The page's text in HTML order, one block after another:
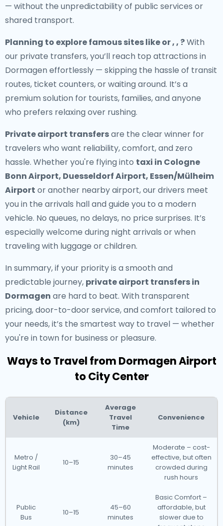
— without the unpredictability of public services or
shared transport.
Planning to explore famous sites like or , , ?With
our private transfers, you’ll reach top attractions in
Dormagen effortlessly — skipping the hassle of transit
routes, ticket counters, or waiting around. It’s a
premium solution for tourists, families, and anyone
who prefers relaxing over rushing.
Private airport transfersare the clear winner for
travelers who want reliability, comfort, and zero
hassle. Whether you're flying into taxi in Cologne
Bonn Airport, Duesseldorf Airport, Essen/Mülheim
Airport or another nearby airport, our drivers meet
you in the arrivals hall and guide you to a modern
vehicle. No queues, no delays, no price surprises. It’s
especially welcome during night arrivals or when
traveling with luggage or children.
In summary, if your priority is a smooth and
predictable journey, private airport transfers in
Dormagen are hard to beat. With transparent
pricing, door-to-door service, and comfort tailored to
your needs, it’s the smartest way to travel — whether
you're in town for business or pleasure.
Ways to Travel from Dormagen Airport
to City Center
Vehicle
Distance
(km)
Average
Travel
Time
Convenience
Metro /
Light Rail
10–15
30–45
minutes
Moderate – cost-
effective, but often
crowded during
rush hours
Public
Bus
10–15
45–60
minutes
Basic Comfort –
affordable, but
slower due to